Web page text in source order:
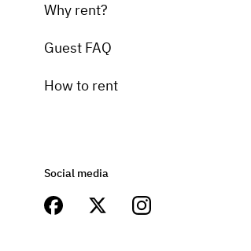
Why rent?
Guest FAQ
How to rent
Social media